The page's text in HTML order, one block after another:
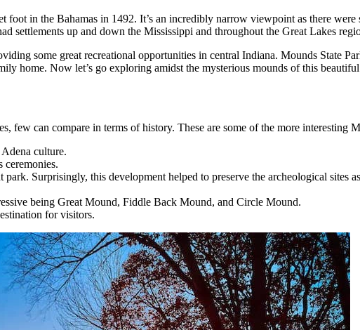
in the Bahamas in 1492. It’s an incredibly narrow viewpoint as there
settlements up and down the Mississippi and throughout the Great Lakes
some great recreational opportunities in central Indiana. Mounds State
home. Now let’s go exploring amidst the mysterious mounds of this beautiful
can compare in terms of history. These are some of the more interesting
culture.
Surprisingly, this development helped to preserve the archeological sites
being Great Mound, Fiddle Back Mound, and Circle Mound.
for visitors.